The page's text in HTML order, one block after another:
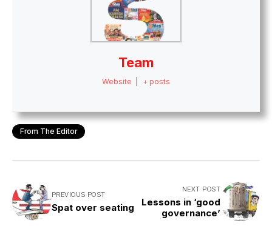
Team
Website + posts
From The Editor
PREVIOUS POST
Spat over seating
NEXT POST
Lessons in ‘good
governance’